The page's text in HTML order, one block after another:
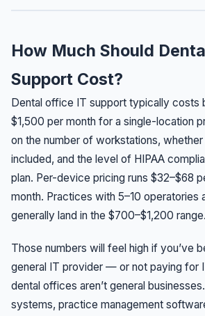
How Much Should
Support Cost?
Dental office IT support typically costs
$1,500 per month for a single-location
on the number of workstations,
included, and the level of HIPAA
plan. Per-device pricing runs $32–$68
month. Practices with 5–10 operatories
generally land in the $700–$1,200 range.
Those numbers will feel high if you’ve
general IT provider — or not paying for
dental offices aren’t general
systems, practice management